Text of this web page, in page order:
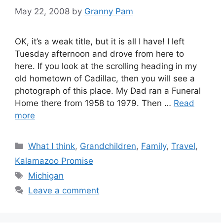
May 22, 2008 by Granny Pam
OK, it’s a weak title, but it is all I have! I left
Tuesday afternoon and drove from here to
here. If you look at the scrolling heading in my
old hometown of Cadillac, then you will see a
photograph of this place. My Dad ran a Funeral
Home there from 1958 to 1979. Then … Read
more
Categories
What I think, Grandchildren, Family,Travel,
Kalamazoo Promise
Tags
Michigan
Leave a comment